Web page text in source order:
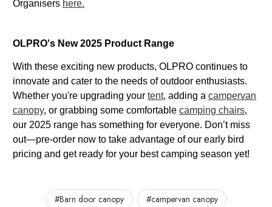
Organisers here.
OLPRO's New 2025 Product Range
With these exciting new products, OLPRO continues to
innovate and cater to the needs of outdoor enthusiasts.
Whether you're upgrading your tent, adding a campervan
canopy, or grabbing some comfortable camping chairs,
our 2025 range has something for everyone. Don’t miss
out—pre-order now to take advantage of our early bird
pricing and get ready for your best camping season yet!
#Barn door canopy
#campervan canopy